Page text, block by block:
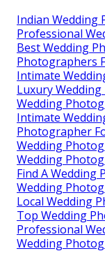
Indian Wedding
Professional
Best Wedding
Photographers
Intimate
Luxury
Wedding
Intimate
Photographer
Wedding
Wedding
Find A Wedding
Wedding
Local Wedding
Top Wedding
Professional
Wedding